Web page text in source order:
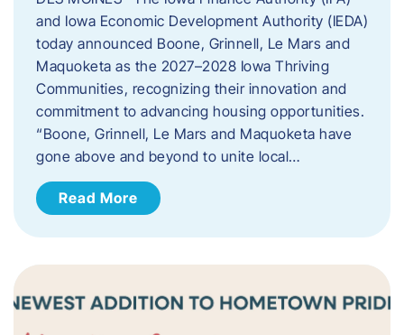
and Iowa Economic Development Authority (IEDA)
today announced Boone, Grinnell, Le Mars and
Maquoketa as the 2027–2028 Iowa Thriving
Communities, recognizing their innovation and
commitment to advancing housing opportunities.
“Boone, Grinnell, Le Mars and Maquoketa have
gone above and beyond to unite local…
Read More